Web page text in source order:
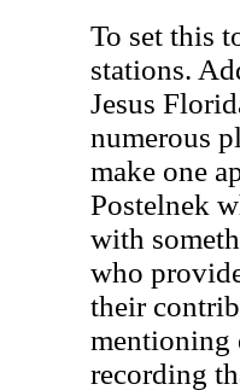
To set this
stations.
Jesus
numerous
make one
Postelnek
with
who
their
mentioning
recording